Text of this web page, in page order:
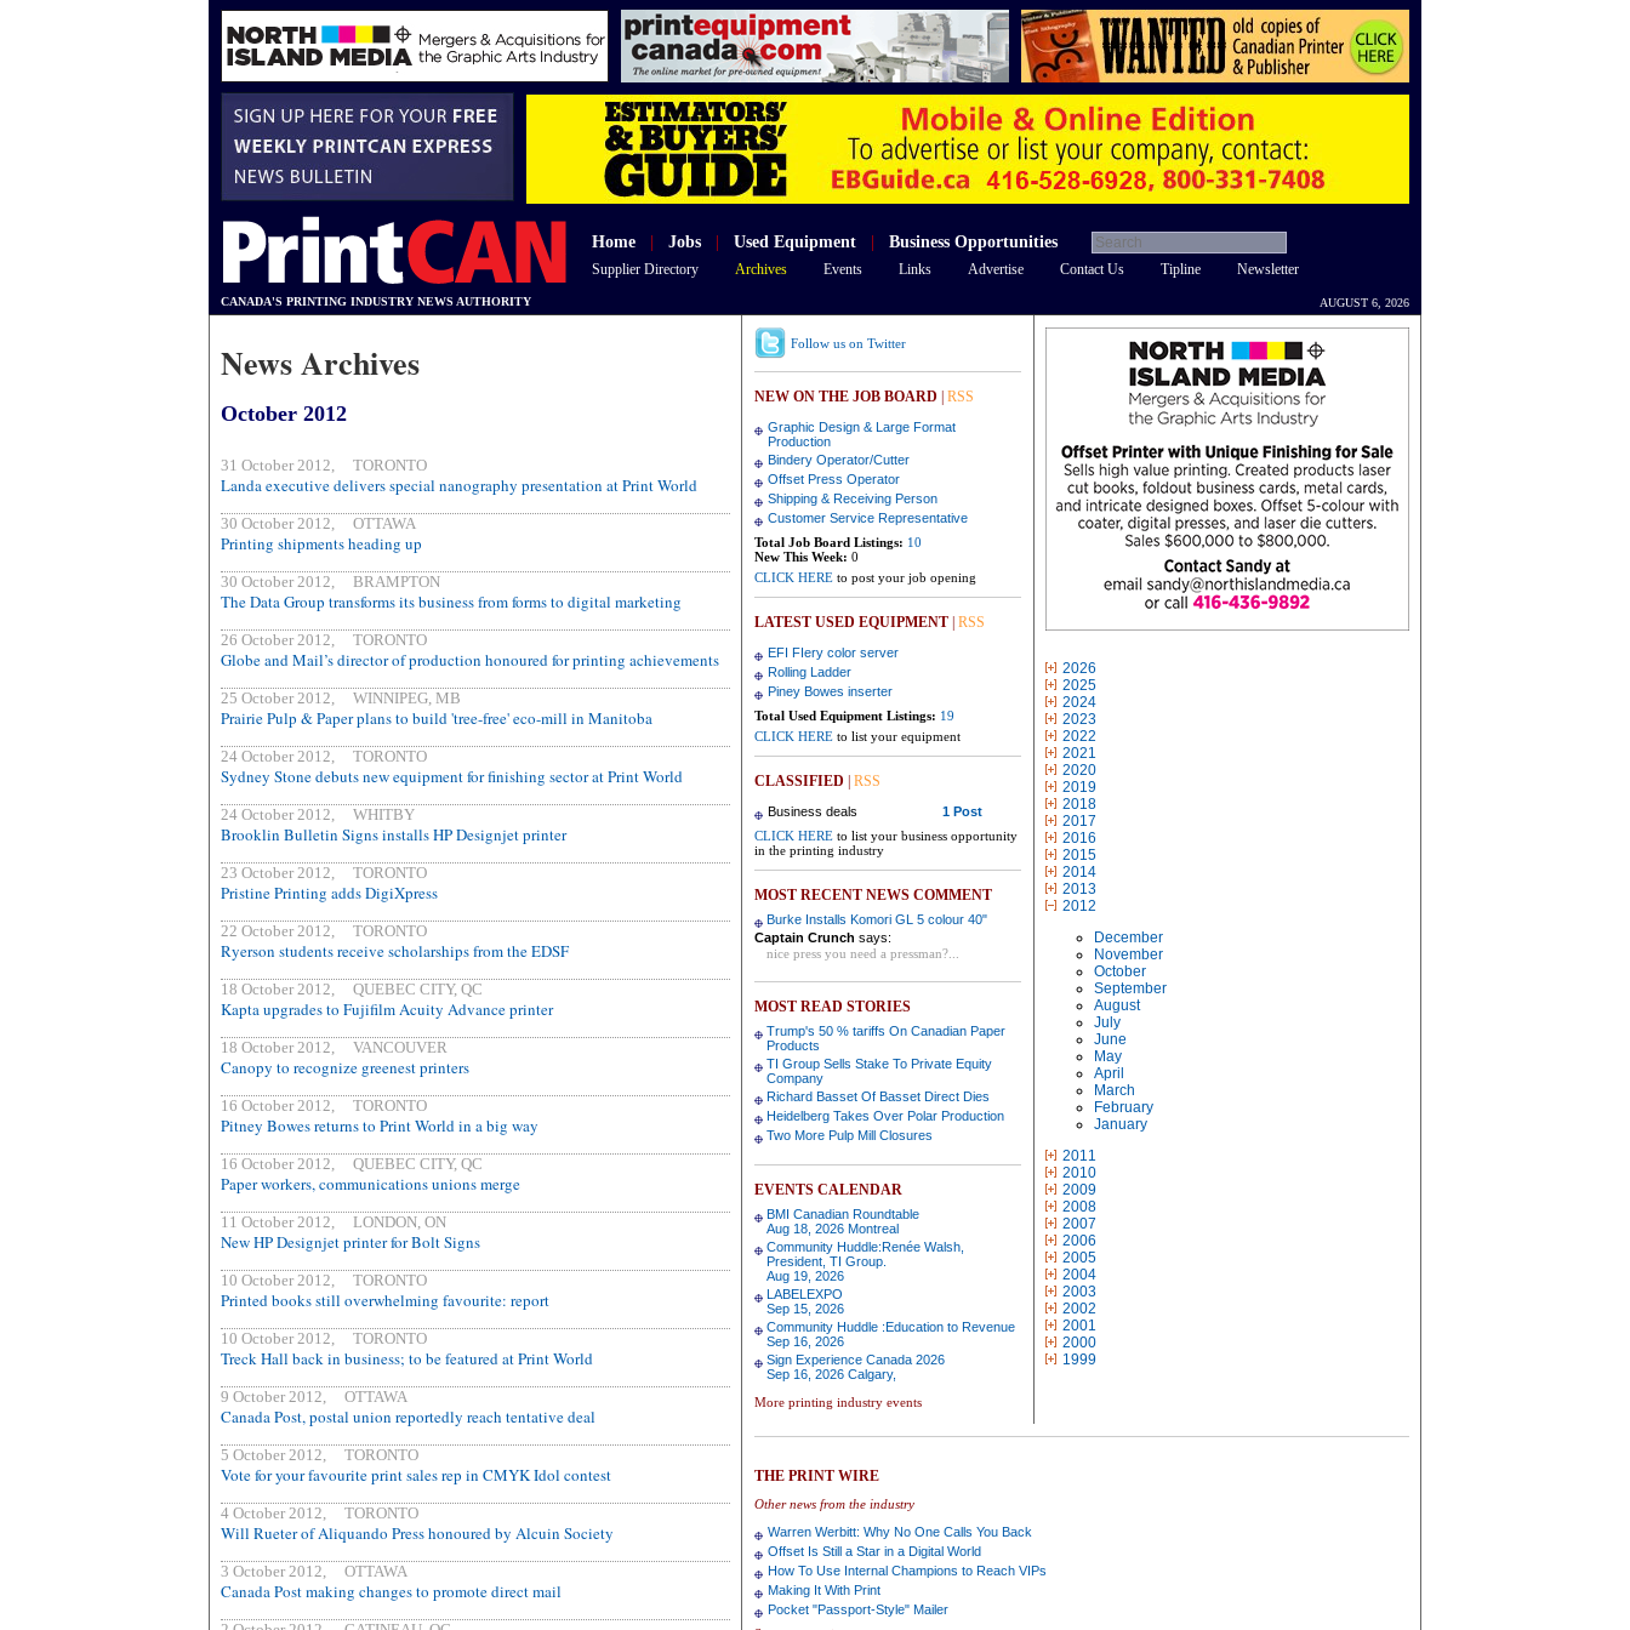
Home Jobs Used Equipment Business Opportunities
Supplier Directory Archives Events Links Advertise Contact Us Tipline Newsletter
CANADA'S PRINTING INDUSTRY NEWS AUTHORITY AUGUST 6, 2026
News Archives
October 2012
31 October 2012, TORONTO
Landa executive delivers special nanography presentation at Print World
30 October 2012, OTTAWA
Printing shipments heading up
30 October 2012, BRAMPTON
The Data Group transforms its business from forms to digital marketing
26 October 2012, TORONTO
Globe and Mail’s director of production honoured for printing achievements
25 October 2012, WINNIPEG, MB
Prairie Pulp & Paper plans to build 'tree-free' eco-mill in Manitoba
24 October 2012, TORONTO
Sydney Stone debuts new equipment for finishing sector at Print World
24 October 2012, WHITBY
Brooklin Bulletin Signs installs HP Designjet printer
23 October 2012, TORONTO
Pristine Printing adds DigiXpress
22 October 2012, TORONTO
Ryerson students receive scholarships from the EDSF
18 October 2012, QUEBEC CITY, QC
Kapta upgrades to Fujifilm Acuity Advance printer
18 October 2012, VANCOUVER
Canopy to recognize greenest printers
16 October 2012, TORONTO
Pitney Bowes returns to Print World in a big way
16 October 2012, QUEBEC CITY, QC
Paper workers, communications unions merge
11 October 2012, LONDON, ON
New HP Designjet printer for Bolt Signs
10 October 2012, TORONTO
Printed books still overwhelming favourite: report
10 October 2012, TORONTO
Treck Hall back in business; to be featured at Print World
9 October 2012, OTTAWA
Canada Post, postal union reportedly reach tentative deal
5 October 2012, TORONTO
Vote for your favourite print sales rep in CMYK Idol contest
4 October 2012, TORONTO
Will Rueter of Aliquando Press honoured by Alcuin Society
3 October 2012, OTTAWA
Canada Post making changes to promote direct mail
Follow us on Twitter
NEW ON THE JOB BOARD RSS
Graphic Design & Large Format
Production
Bindery Operator/Cutter
Offset Press Operator
Shipping & Receiving Person
Customer Service Representative
Total Job Board Listings: 10
New This Week: 0
CLICK HERE to post your job opening
LATEST USED EQUIPMENT RSS
EFI FIery color server
Rolling Ladder
Piney Bowes inserter
Total Used Equipment Listings: 19
CLICK HERE to list your equipment
CLASSIFIED RSS
Business deals
1 Post
CLICK HERE to list your business opportunity
in the printing industry
MOST RECENT NEWS COMMENT
Burke Installs Komori GL 5 colour 40"
Captain Crunch says:
nice press you need a pressman?...
MOST READ STORIES
Trump's 50 % tariffs On Canadian Paper
Products
TI Group Sells Stake To Private Equity
Company
Richard Basset Of Basset Direct Dies
Heidelberg Takes Over Polar Production
Two More Pulp Mill Closures
EVENTS CALENDAR
BMI Canadian Roundtable
Aug 18, 2026 Montreal
Community Huddle:Renée Walsh,
President, TI Group.
Aug 19, 2026
LABELEXPO
Sep 15, 2026
Community Huddle :Education to Revenue
Sep 16, 2026
Sign Experience Canada 2026
Sep 16, 2026 Calgary,
More printing industry events
2026
2025
2024
2023
2022
2021
2020
2019
2018
2017
2016
2015
2014
2013
2012
December
November
October
September
August
July
June
May
April
March
February
January
2011
2010
2009
2008
2007
2006
2005
2004
2003
2002
2001
2000
1999
THE PRINT WIRE
Other news from the industry
Warren Werbitt: Why No One Calls You Back
Offset Is Still a Star in a Digital World
How To Use Internal Champions to Reach VIPs
Making It With Print
Pocket "Passport-Style" Mailer